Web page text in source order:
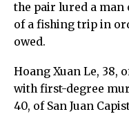
the pair lured a man
of a fishing trip in
owed.
Hoang Xuan Le, 38,
with first-degree
40, of San Juan